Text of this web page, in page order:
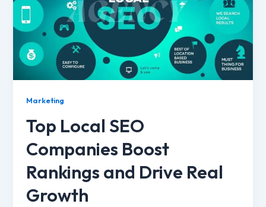
Marketing
Top Local SEO
Companies Boost
Rankings and Drive Real
Growth